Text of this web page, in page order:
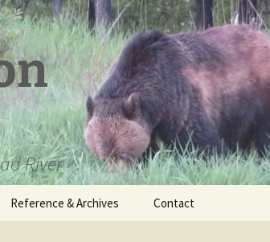
River
Reference & Archives Contact